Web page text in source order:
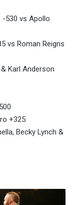
-530 vs Apollo
vs Roman Reigns
Karl Anderson
+325
Becky Lynch &